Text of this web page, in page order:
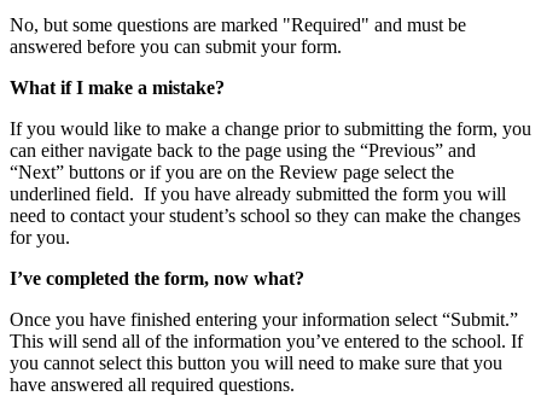
No, but some questions are marked "Required" and must be
answered before you can submit your form.
What if I make a mistake?
If you would like to make a change prior to submitting the form, you
can either navigate back to the page using the “Previous” and
“Next” buttons or if you are on the Review page select the
underlined field. If you have already submitted the form you will
need to contact your student’s school so they can make the changes
for you.
I’ve completed the form, now what?
Once you have finished entering your information select “Submit.”
This will send all of the information you’ve entered to the school. If
you cannot select this button you will need to make sure that you
have answered all required questions.